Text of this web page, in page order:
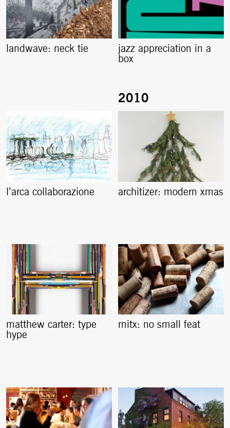
landwave: neck tie
jazz appreciation in a
box
l’arca collaborazione architizer: modern xmas
matthew carter: type
hype
mitx: no small feat